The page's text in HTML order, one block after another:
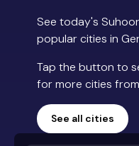
See today's
popular cities in
Tap the button to
for more cities
See all cities